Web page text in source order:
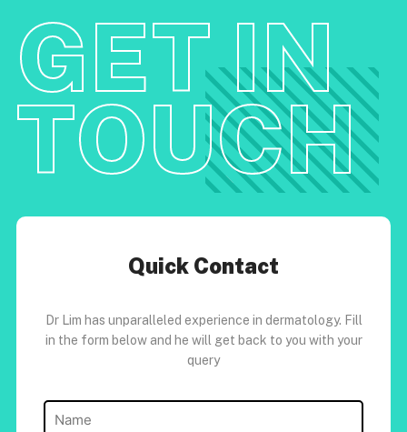
GET IN
TOUCH
Quick Contact
Dr Lim has unparalleled experience in dermatology. Fill
in the form below and he will get back to you with your
query
Name